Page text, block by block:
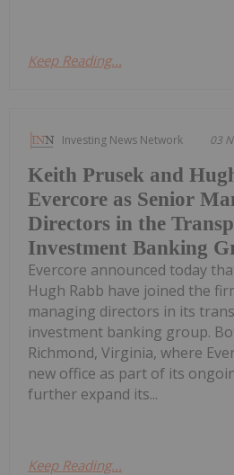
Keep Reading...
Investing News Network 03
Keith Prusek and
Evercore as Senior
Directors in the
Investment Banking
Evercore announced today
Hugh Rabb have joined the
managing directors in its
investment banking group.
Richmond, Virginia, where
new office as part of its
further expand its...
Keep Reading...